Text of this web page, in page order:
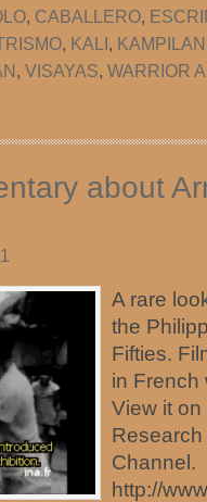
, CABALLERO,
, KALI, KAMPILAN
, VISAYAS, WARRIOR
about
A rare
the
Fifties.
in French
View it
Channel.
http://